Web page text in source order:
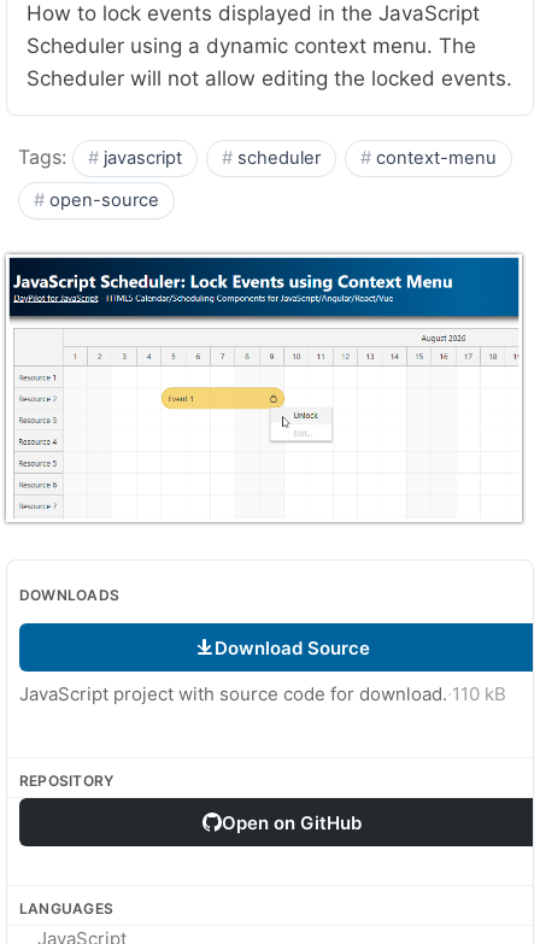
How to lock events displayed in the JavaScript
Scheduler using a dynamic context menu. The
Scheduler will not allow editing the locked events.
Tags: javascript scheduler
context-menu
open-source
DOWNLOADS
Download Source
JavaScript project with source code for download.·110 kB
REPOSITORY
Open on GitHub
LANGUAGES
JavaScript